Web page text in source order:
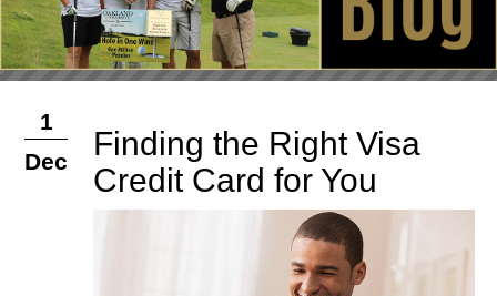
1
Dec
Finding the Right Visa
Credit Card for You